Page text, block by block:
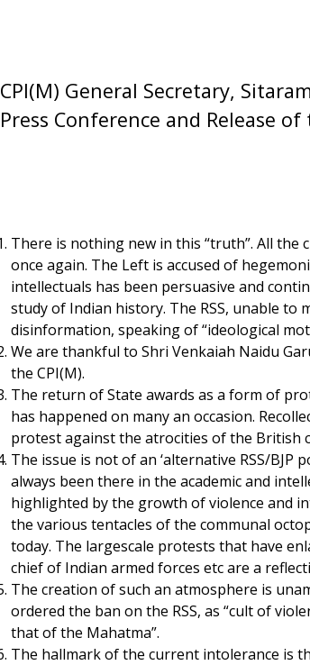
CPI(M) General Secretary,
Press Conference and Release
There is nothing new in this “truth”. All the
once again. The Left is accused of
intellectuals has been persuasive and
study of Indian history. The RSS, unable to
disinformation, speaking of “ideological
We are thankful to Shri Venkaiah Naidu
the CPI(M).
The return of State awards as a form of
has happened on many an occasion.
protest against the atrocities of the British
The issue is not of an ‘alternative RSS/BJP
always been there in the academic and
highlighted by the growth of violence and
the various tentacles of the communal
today. The largescale protests that have
chief of Indian armed forces etc are a
The creation of such an atmosphere is
ordered the ban on the RSS, as “cult of
that of the Mahatma”.
The hallmark of the current intolerance is